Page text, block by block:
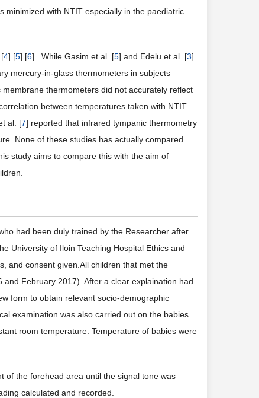
minimized with NTIT especially in the paediatric
4] [5] [6] . While Gasim et al. [5] and Edelu et al. [3]
mercury-in-glass thermometers in subjects
thermometers did not accurately reflect
between temperatures taken with NTIT
al. [7] reported that infrared tympanic thermometry
None of these studies has actually compared
study aims to compare this with the aim of
had been duly trained by the Researcher after
University of Iloin Teaching Hospital Ethics and
and consent given.All children that met the
February 2017). After a clear explaination had
form to obtain relevant socio-demographic
examination was also carried out on the babies.
room temperature. Temperature of babies were
of the forehead area until the signal tone was
calculated and recorded.